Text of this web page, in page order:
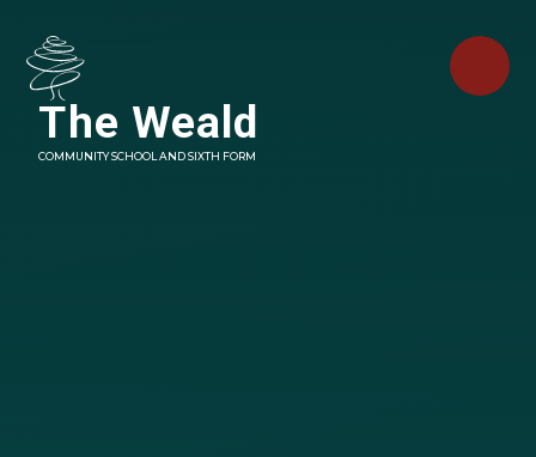
The Weald
COMMUNITY SCHOOL AND SIXTH FORM